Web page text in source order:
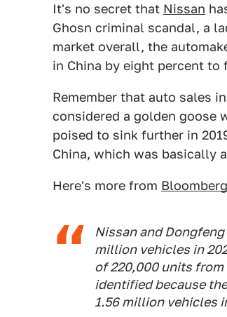
It's no secret that Nissan
Ghosn criminal scandal, a
market overall, the
in China by eight percent
Remember that auto sales
considered a golden goose
poised to sink further in
China, which was basically
Here's more from Bloomberg
Nissan and
million vehicles in
of 220,000 units
identified because
1.56 million vehicles